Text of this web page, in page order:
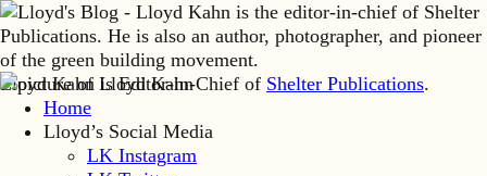
Lloyd Kahn is Editor-in-Chief of Shelter Publications.
Home
Lloyd’s Social Media
LK Instagram